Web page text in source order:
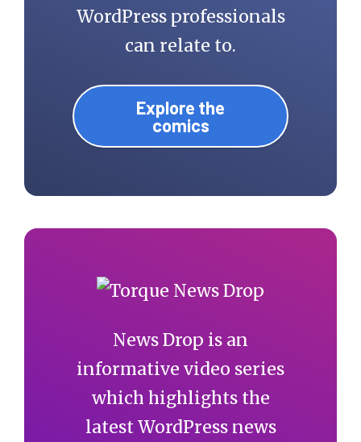
WordPress professionals
can relate to.
Explore the
comics
News Drop is an
informative video series
which highlights the
latest WordPress news